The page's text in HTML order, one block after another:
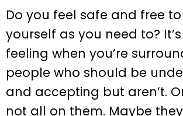
Do you feel safe and free to
yourself as you need to?
feeling when you’re
people who should be
and accepting but aren’t.
not all on them. Maybe